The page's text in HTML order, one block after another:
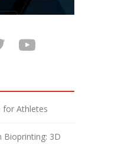
for Athletes
Bioprinting: 3D